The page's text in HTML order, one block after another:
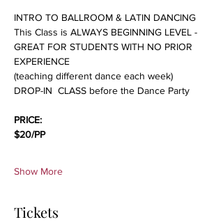
INTRO TO BALLROOM & LATIN DANCING
This Class is ALWAYS BEGINNING LEVEL -
GREAT FOR STUDENTS WITH NO PRIOR
EXPERIENCE
(teaching different dance each week)
DROP-IN  CLASS before the Dance Party
PRICE:
$20/PP
Show More
Tickets